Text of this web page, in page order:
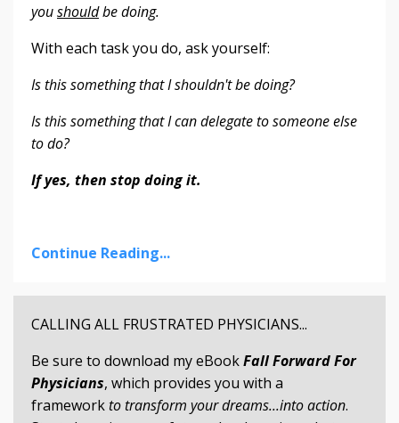
youshouldbe doing.
With each task you do, ask yourself:
Is this something that I shouldn't be doing?
Is this something that I can delegate to someone else
to do?
If yes, then stop doing it.
Continue Reading...
CALLING ALL FRUSTRATED PHYSICIANS...
Be sure to download my eBookFall Forward For
Physicians, which provides you with a
frameworkto transform your dreams...into action.